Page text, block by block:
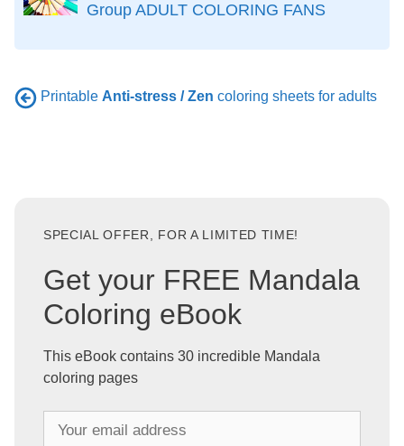
Group ADULT COLORING FANS
Printable Anti-stress / Zen coloring sheets for adults
SPECIAL OFFER, FOR A LIMITED TIME!
Get your FREE Mandala
Coloring eBook
This eBook contains 30 incredible Mandala
coloring pages